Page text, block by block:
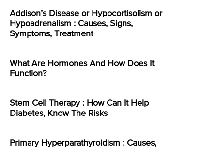
Addison’s Disease or Hypocortisolism or
Hypoadrenalism : Causes, Signs,
Symptoms, Treatment
What Are Hormones And How Does It
Function?
Stem Cell Therapy : How Can It Help
Diabetes, Know The Risks
Primary Hyperparathyroidism : Causes,